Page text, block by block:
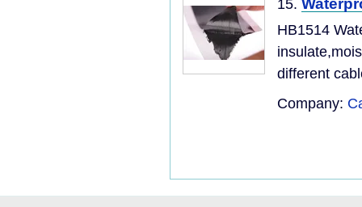
15.
HB1514
different
Company: